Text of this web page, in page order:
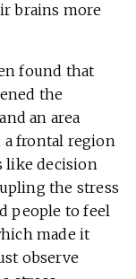
brains more
found that
the
an area
a frontal region
like decision
the stress
people to feel
made it
observe